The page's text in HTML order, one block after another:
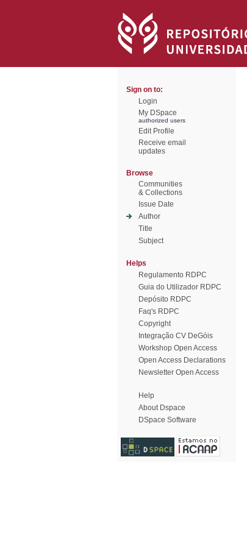
Sign on to:
Login
My DSpace
authorized users
Edit Profile
Receive email
updates
Browse
Communities
& Collections
Issue Date
Author
Title
Subject
Helps
Regulamento RDPC
Guia do Utilizador RDPC
Depósito RDPC
Faq's RDPC
Copyright
Integração CV DeGóis
Workshop Open Access
Open Access Declarations
Newsletter Open Access
Help
About Dspace
DSpace Software